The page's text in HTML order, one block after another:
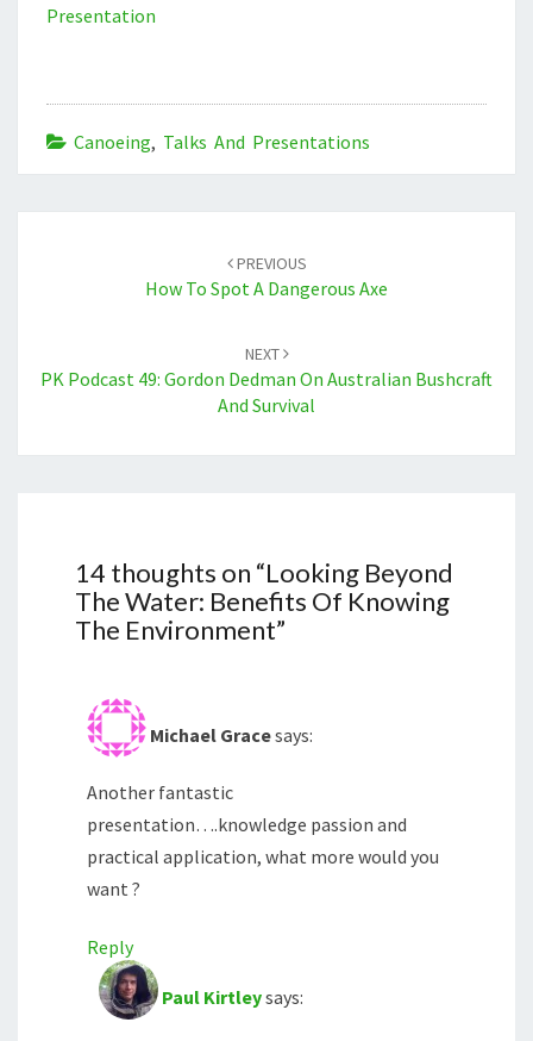
Presentation
Canoeing, Talks And Presentations
PREVIOUS
How To Spot A Dangerous Axe
NEXT
PK Podcast 49: Gordon Dedman On Australian Bushcraft
And Survival
14 thoughts on “Looking Beyond
The Water: Benefits Of Knowing
The Environment”
Michael Gracesays:
Another fantastic
presentation….knowledge passion and
practical application, what more would you
want ?
Reply
Paul Kirtleysays: